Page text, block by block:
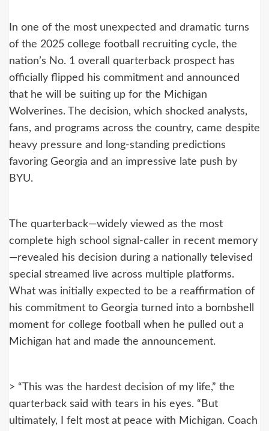
In one of the most unexpected and dramatic turns
of the 2025 college football recruiting cycle, the
nation’s No. 1 overall quarterback prospect has
officially flipped his commitment and announced
that he will be suiting up for the Michigan
Wolverines. The decision, which shocked analysts,
fans, and programs across the country, came despite
heavy pressure and long-standing predictions
favoring Georgia and an impressive late push by
BYU.
The quarterback—widely viewed as the most
complete high school signal-caller in recent memory
—revealed his decision during a nationally televised
special streamed live across multiple platforms.
What was initially expected to be a reaffirmation of
his commitment to Georgia turned into a bombshell
moment for college football when he pulled out a
Michigan hat and made the announcement.
> “This was the hardest decision of my life,” the
quarterback said with tears in his eyes. “But
ultimately, I felt most at peace with Michigan. Coach